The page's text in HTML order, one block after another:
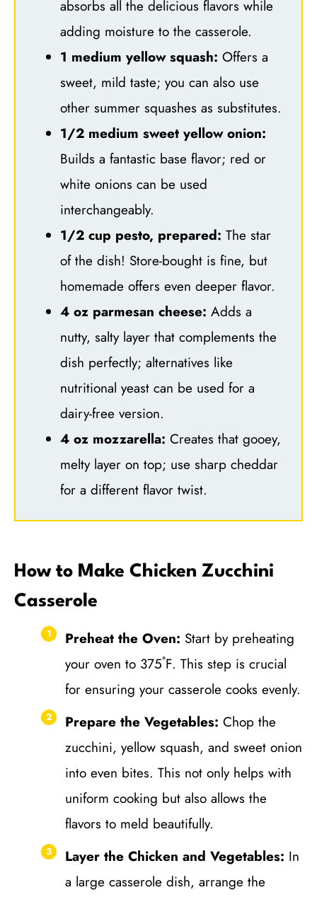
absorbs all the delicious flavors while
adding moisture to the casserole.
1 medium yellow squash: Offers a
sweet, mild taste; you can also use
other summer squashes as substitutes.
1/2 medium sweet yellow onion:
Builds a fantastic base flavor; red or
white onions can be used
interchangeably.
1/2 cup pesto, prepared: The star
of the dish! Store-bought is fine, but
homemade offers even deeper flavor.
4 oz parmesan cheese: Adds a
nutty, salty layer that complements the
dish perfectly; alternatives like
nutritional yeast can be used for a
dairy-free version.
4 oz mozzarella: Creates that gooey,
melty layer on top; use sharp cheddar
for a different flavor twist.
How to Make Chicken Zucchini
Casserole
Preheat the Oven: Start by preheating
your oven to 375˚F. This step is crucial
for ensuring your casserole cooks evenly.
Prepare the Vegetables: Chop the
zucchini, yellow squash, and sweet onion
into even bites. This not only helps with
uniform cooking but also allows the
flavors to meld beautifully.
Layer the Chicken and Vegetables: In
a large casserole dish, arrange the